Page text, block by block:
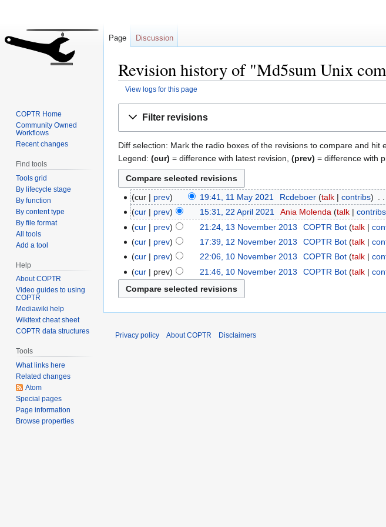
Revision history of "Md5sum Unix
View logs for this page
Filter revisions
Diff selection: Mark the radio boxes of the revisions to compare and hit
Legend: (cur) = difference with latest revision, (prev) = difference with
cur prev 19:41, 11 May 2021 Rcdeboer talk contribs
cur
prev 15:31, 22 April 2021 Ania Molenda talk contribs
cur
prev 21:24, 13 November 2013 COPTR Bot talk
cur
prev 17:39, 12 November 2013 COPTR Bot talk
cur
prev 22:06, 10 November 2013 COPTR Bot talk
cur
prev 21:46, 10 November 2013 COPTR Bot talk
Page Discussion
COPTR Home
Community Owned
Workflows
Recent changes
Find tools
Tools grid
By lifecycle stage
By function
By content type
By file format
All tools
Add a tool
Help
About COPTR
Video guides to using
COPTR
Mediawiki help
Wikitext cheat sheet
COPTR data structures
Tools
What links here
Related changes
Atom
Special pages
Page information
Browse properties
Privacy policy About COPTR Disclaimers